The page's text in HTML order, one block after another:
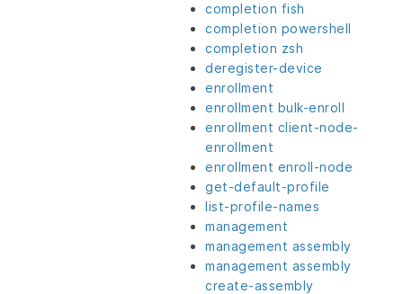
completion fish
completion powershell
completion zsh
deregister-device
enrollment
enrollment bulk-enroll
enrollment client-node-
enrollment
enrollment enroll-node
get-default-profile
list-profile-names
management
management assembly
management assembly
create-assembly